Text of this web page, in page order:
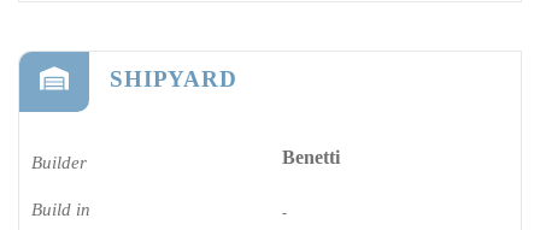
SHIPYARD
Builder Benetti
Build in -